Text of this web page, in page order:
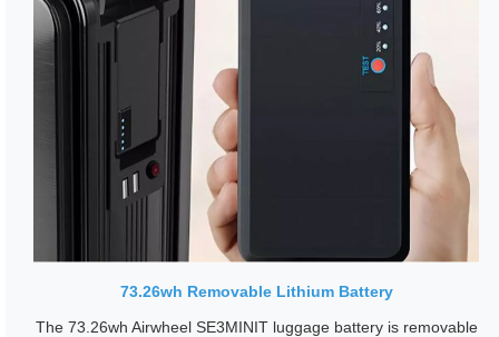
73.26wh Removable Lithium Battery
The 73.26wh Airwheel SE3MINIT luggage battery is removable